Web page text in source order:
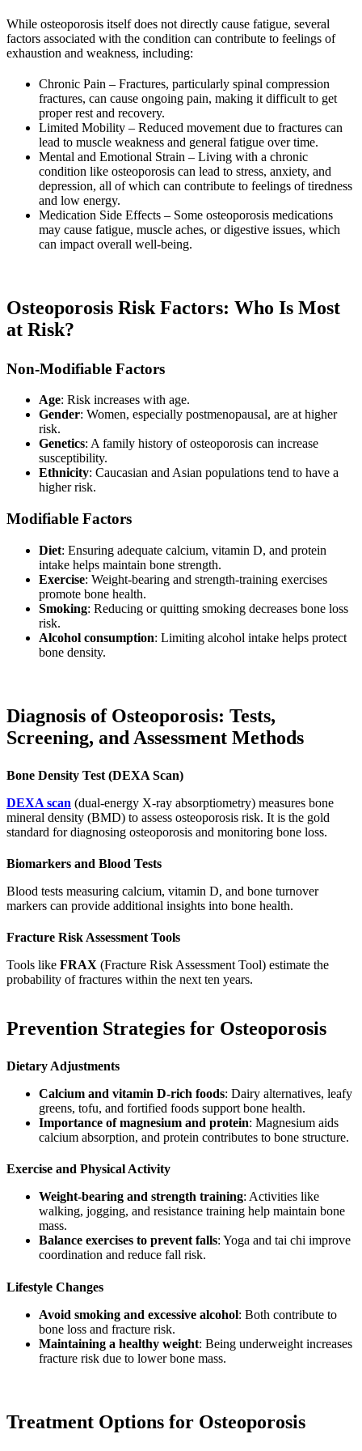
While osteoporosis itself does not directly cause fatigue, several
factors associated with the condition can contribute to feelings of
exhaustion and weakness, including:
Chronic Pain – Fractures, particularly spinal compression
fractures, can cause ongoing pain, making it difficult to get
proper rest and recovery.
Limited Mobility – Reduced movement due to fractures can
lead to muscle weakness and general fatigue over time.
Mental and Emotional Strain – Living with a chronic
condition like osteoporosis can lead to stress, anxiety, and
depression, all of which can contribute to feelings of tiredness
and low energy.
Medication Side Effects – Some osteoporosis medications
may cause fatigue, muscle aches, or digestive issues, which
can impact overall well-being.
Osteoporosis Risk Factors: Who Is Most
at Risk?
Non-Modifiable Factors
Age: Risk increases with age.
Gender: Women, especially postmenopausal, are at higher
risk.
Genetics: A family history of osteoporosis can increase
susceptibility.
Ethnicity: Caucasian and Asian populations tend to have a
higher risk.
Modifiable Factors
Diet: Ensuring adequate calcium, vitamin D, and protein
intake helps maintain bone strength.
Exercise: Weight-bearing and strength-training exercises
promote bone health.
Smoking: Reducing or quitting smoking decreases bone loss
risk.
Alcohol consumption: Limiting alcohol intake helps protect
bone density.
Diagnosis of Osteoporosis: Tests,
Screening, and Assessment Methods
Bone Density Test (DEXA Scan)
DEXA scan (dual-energy X-ray absorptiometry) measures bone
mineral density (BMD) to assess osteoporosis risk. It is the gold
standard for diagnosing osteoporosis and monitoring bone loss.
Biomarkers and Blood Tests
Blood tests measuring calcium, vitamin D, and bone turnover
markers can provide additional insights into bone health.
Fracture Risk Assessment Tools
Tools like FRAX (Fracture Risk Assessment Tool) estimate the
probability of fractures within the next ten years.
Prevention Strategies for Osteoporosis
Dietary Adjustments
Calcium and vitamin D-rich foods: Dairy alternatives, leafy
greens, tofu, and fortified foods support bone health.
Importance of magnesium and protein: Magnesium aids
calcium absorption, and protein contributes to bone structure.
Exercise and Physical Activity
Weight-bearing and strength training: Activities like
walking, jogging, and resistance training help maintain bone
mass.
Balance exercises to prevent falls: Yoga and tai chi improve
coordination and reduce fall risk.
Lifestyle Changes
Avoid smoking and excessive alcohol: Both contribute to
bone loss and fracture risk.
Maintaining a healthy weight: Being underweight increases
fracture risk due to lower bone mass.
Treatment Options for Osteoporosis